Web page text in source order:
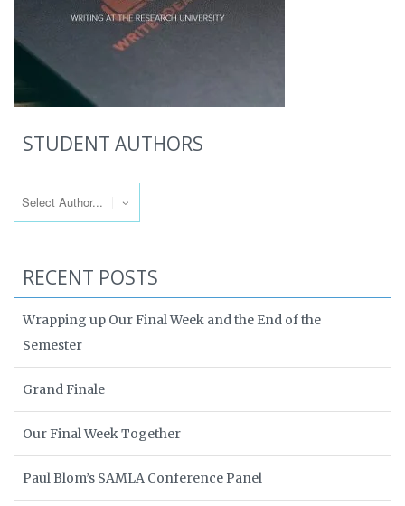
STUDENT AUTHORS
RECENT POSTS
Wrapping up Our Final Week and the End of the
Semester
Grand Finale
Our Final Week Together
Paul Blom’s SAMLA Conference Panel